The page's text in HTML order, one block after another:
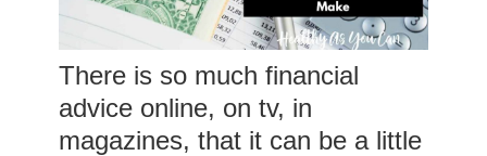
There is so much financial
advice online, on tv, in
magazines, that it can be a little